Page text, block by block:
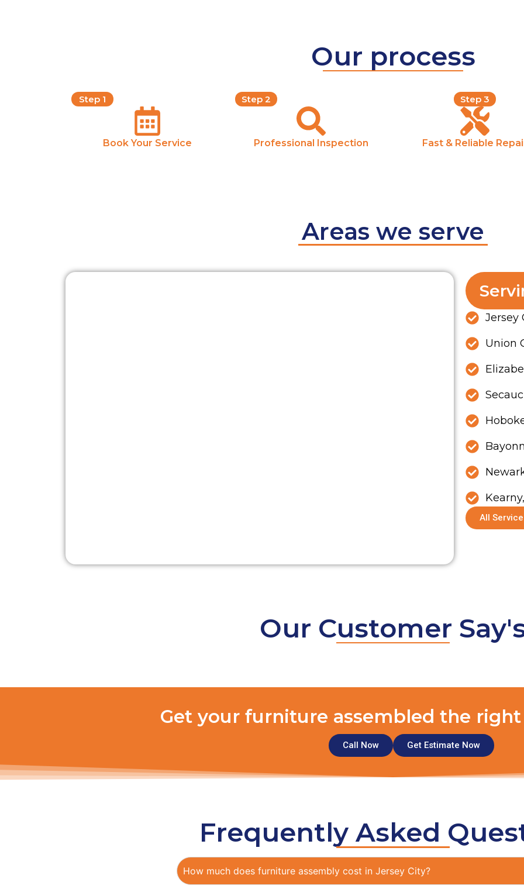
Our process
Step 1
Book Your Service
Step 2
Professional Inspection
Step 3
Fast & Reliable
Areas we serve
Jersey
Union
All
Our Customer
Get your furniture assembled the right
Call Now Get Estimate Now
Frequently Asked
How much does furniture assembly cost in Jersey City?